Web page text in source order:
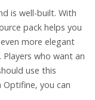
is well-built. With
pack helps you
more elegant
who want an
use this
you can